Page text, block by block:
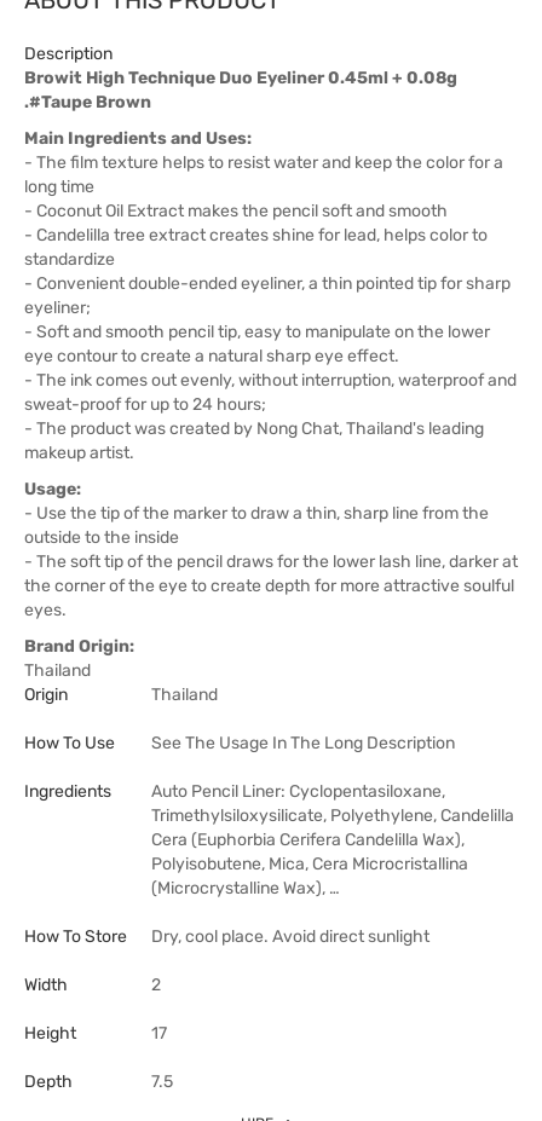
Description
Browit High Technique Duo Eyeliner 0.45ml + 0.08g
.#Taupe Brown
Main Ingredients and Uses:
- The film texture helps to resist water and keep the color for a
long time
- Coconut Oil Extract makes the pencil soft and smooth
- Candelilla tree extract creates shine for lead, helps color to
standardize
- Convenient double-ended eyeliner, a thin pointed tip for sharp
eyeliner;
- Soft and smooth pencil tip, easy to manipulate on the lower
eye contour to create a natural sharp eye effect.
- The ink comes out evenly, without interruption, waterproof and
sweat-proof for up to 24 hours;
- The product was created by Nong Chat, Thailand's leading
makeup artist.
Usage:
- Use the tip of the marker to draw a thin, sharp line from the
outside to the inside
- The soft tip of the pencil draws for the lower lash line, darker at
the corner of the eye to create depth for more attractive soulful
eyes.
Brand Origin:
Thailand
Origin
Thailand
How To Use See The Usage In The Long Description
Ingredients
Auto Pencil Liner: Cyclopentasiloxane,
Trimethylsiloxysilicate, Polyethylene, Candelilla
Cera (Euphorbia Cerifera Candelilla Wax),
Polyisobutene, Mica, Cera Microcristallina
(Microcrystalline Wax), …
How To Store Dry, cool place. Avoid direct sunlight
Width 2
Height 17
Depth 7.5